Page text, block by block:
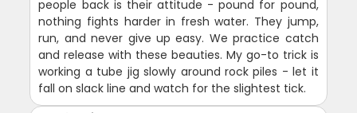
people back is their attitude - pound for pound,
nothing fights harder in fresh water. They jump,
run, and never give up easy. We practice catch
and release with these beauties. My go-to trick is
working a tube jig slowly around rock piles - let it
fall on slack line and watch for the slightest tick.